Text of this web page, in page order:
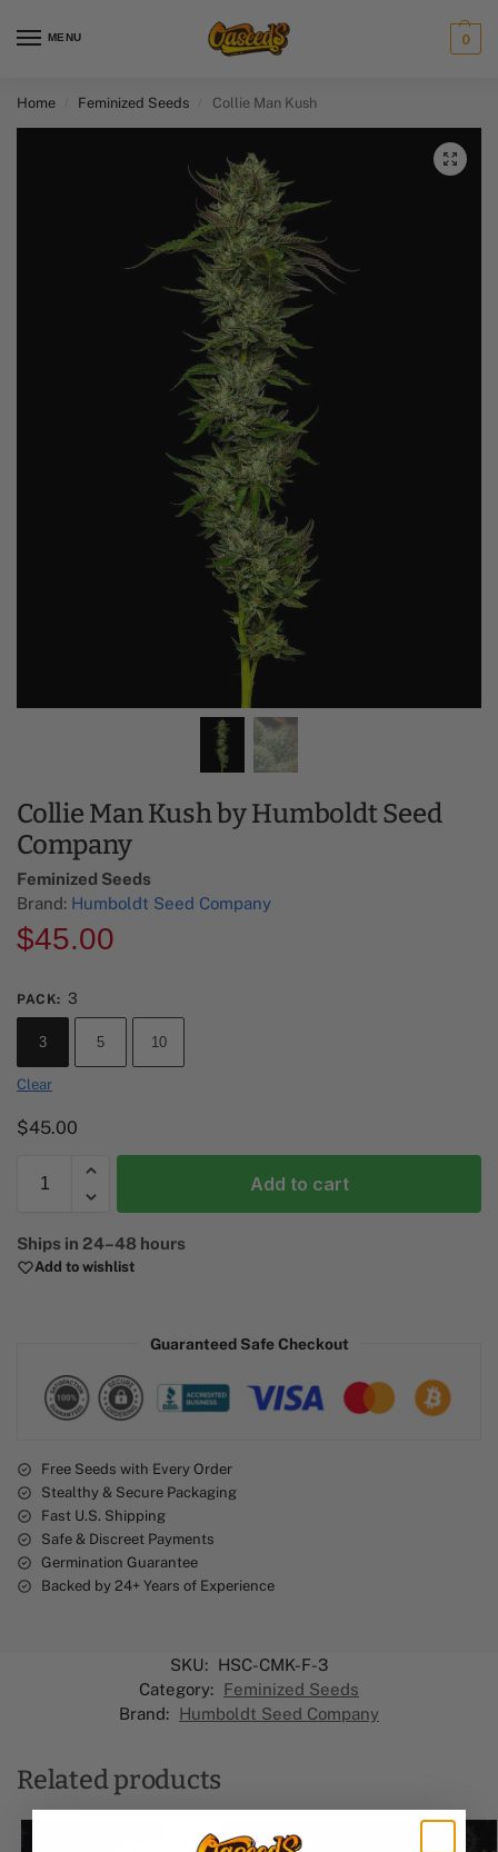
MENU 0
Home Feminized Seeds Collie Man Kush
Collie Man Kush by Humboldt Seed
Company
Feminized Seeds
Brand: Humboldt Seed Company
$45.00
PACK: 3
3 5 10
Clear
$45.00
Add to cart
l
t
e
:
Ships in 24–48 hours
Add to wishlist
Guaranteed Safe Checkout
Free Seeds with Every Order
Stealthy & Secure Packaging
Fast U.S. Shipping
Safe & Discreet Payments
Germination Guarantee
Backed by 24+ Years of Experience
SKU: HSC-CMK-F-3
Category: Feminized Seeds
Brand: Humboldt Seed Company
Related products